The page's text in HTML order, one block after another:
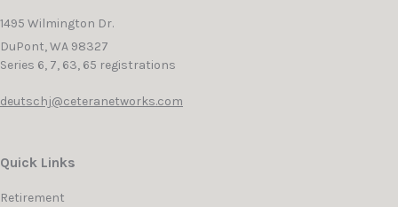
1495 Wilmington Dr.
DuPont,WA 98327
Series 6, 7, 63, 65 registrations
deutschj@ceteranetworks.com
Quick Links
Retirement